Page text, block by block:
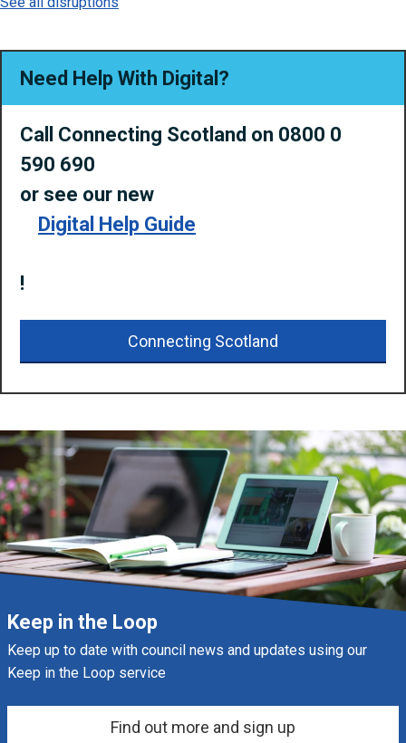
Need Help With Digital?
Call Connecting Scotland on 0800 0
590 690
or see our new
Digital Help Guide
!
Connecting Scotland
Keep in the Loop
Keep up to date with council news and updates using our
Keep in the Loop service
Find out more and sign up